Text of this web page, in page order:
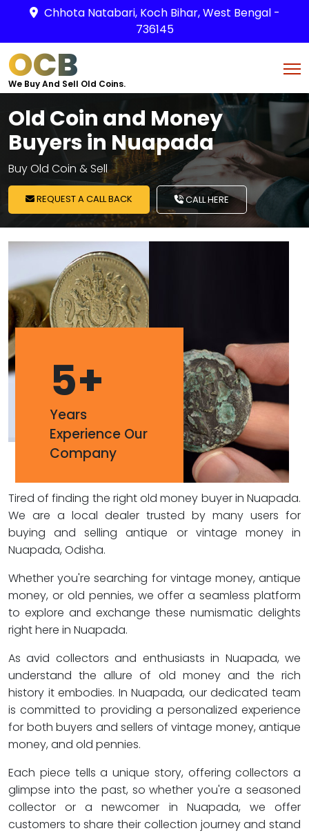
Chhota Natabari, Koch Bihar, West Bengal -
736145
OCB
We Buy And Sell Old Coins.
Old Coin and Money
Buyers in Nuapada
Buy Old Coin & Sell
REQUEST A CALL BACK CALL HERE
5+
Years
Experience Our
Company
Tired of finding the right old money buyer in Nuapada.
We are a local dealer trusted by many users for
buying and selling antique or vintage money in
Nuapada, Odisha.
Whether you're searching for vintage money, antique
money, or old pennies, we offer a seamless platform
to explore and exchange these numismatic delights
right here in Nuapada.
As avid collectors and enthusiasts in Nuapada, we
understand the allure of old money and the rich
history it embodies. In Nuapada, our dedicated team
is committed to providing a personalized experience
for both buyers and sellers of vintage money, antique
money, and old pennies.
Each piece tells a unique story, offering collectors a
glimpse into the past, so whether you're a seasoned
collector or a newcomer in Nuapada, we offer
customers to share their collection journey and stand